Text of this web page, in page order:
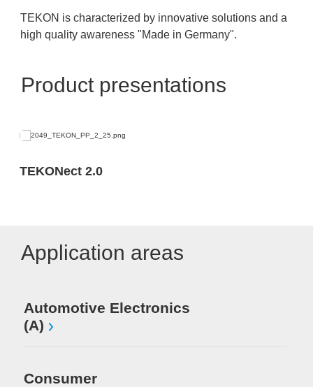
TEKON is characterized by innovative solutions and a
high quality awareness "Made in Germany".
Product presentations
TEKONect 2.0
Application areas
Automotive Electronics
(A)
Consumer